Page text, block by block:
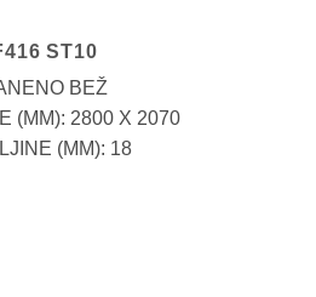
ST10
BEŽ
(MM): 2800 X 2070
(MM): 18